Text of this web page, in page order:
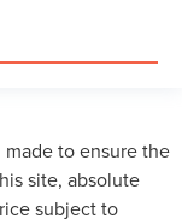
to ensure the
site, absolute
subject to